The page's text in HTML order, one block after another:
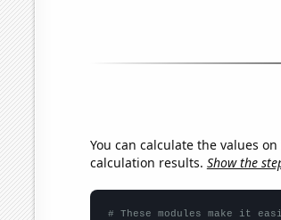
You can calculate the values
calculation results. Show the
# These modules make it